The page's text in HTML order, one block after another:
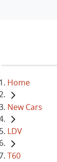
Home
New Cars
LDV
T60